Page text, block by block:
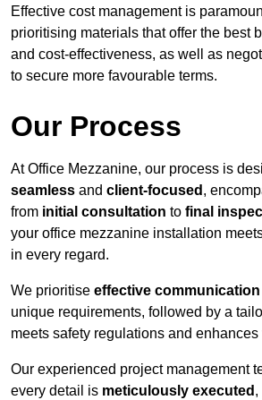
Effective cost management is
prioritising materials that offer the best
and cost-effectiveness, as well as
to secure more favourable terms.
Our Process
At Office Mezzanine, our process is
seamless and client-focused ,
from initial consultation to final
your office mezzanine installation
in every regard.
We prioritise effective communication
unique requirements, followed by a
meets safety regulations and enhances
Our experienced project management
every detail is meticulously executed ,